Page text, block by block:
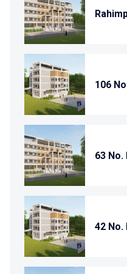
106
63 No.
42 No.